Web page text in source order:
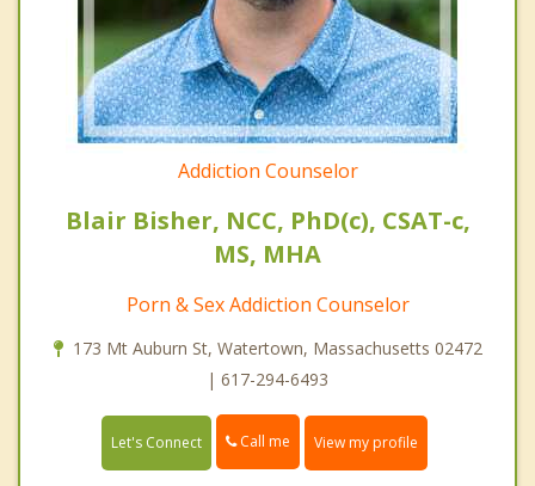
Addiction Counselor
Blair Bisher, NCC, PhD(c), CSAT-c,
MS, MHA
Porn & Sex Addiction Counselor
173 Mt Auburn St, Watertown, Massachusetts 02472
| 617-294-6493
Let's Connect Call me View my profile